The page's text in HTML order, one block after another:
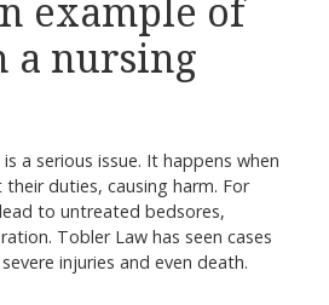
example of
a nursing
a serious issue. It happens when
duties, causing harm. For
to untreated bedsores,
Tobler Law has seen cases
injuries and even death.